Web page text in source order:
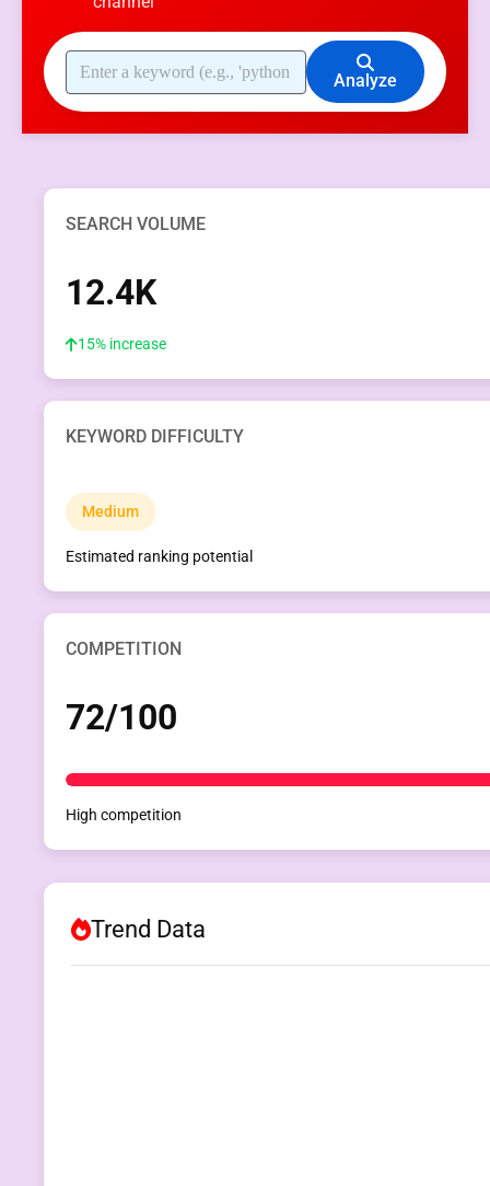
Analyze
SEARCH VOLUME
12.4K
15% increase
KEYWORD DIFFICULTY
Medium
Estimated ranking potential
COMPETITION
72/100
High competition
Trend Data